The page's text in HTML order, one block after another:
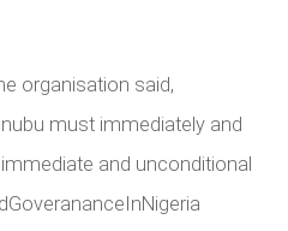
organisation said,
must immediately and
and unconditional